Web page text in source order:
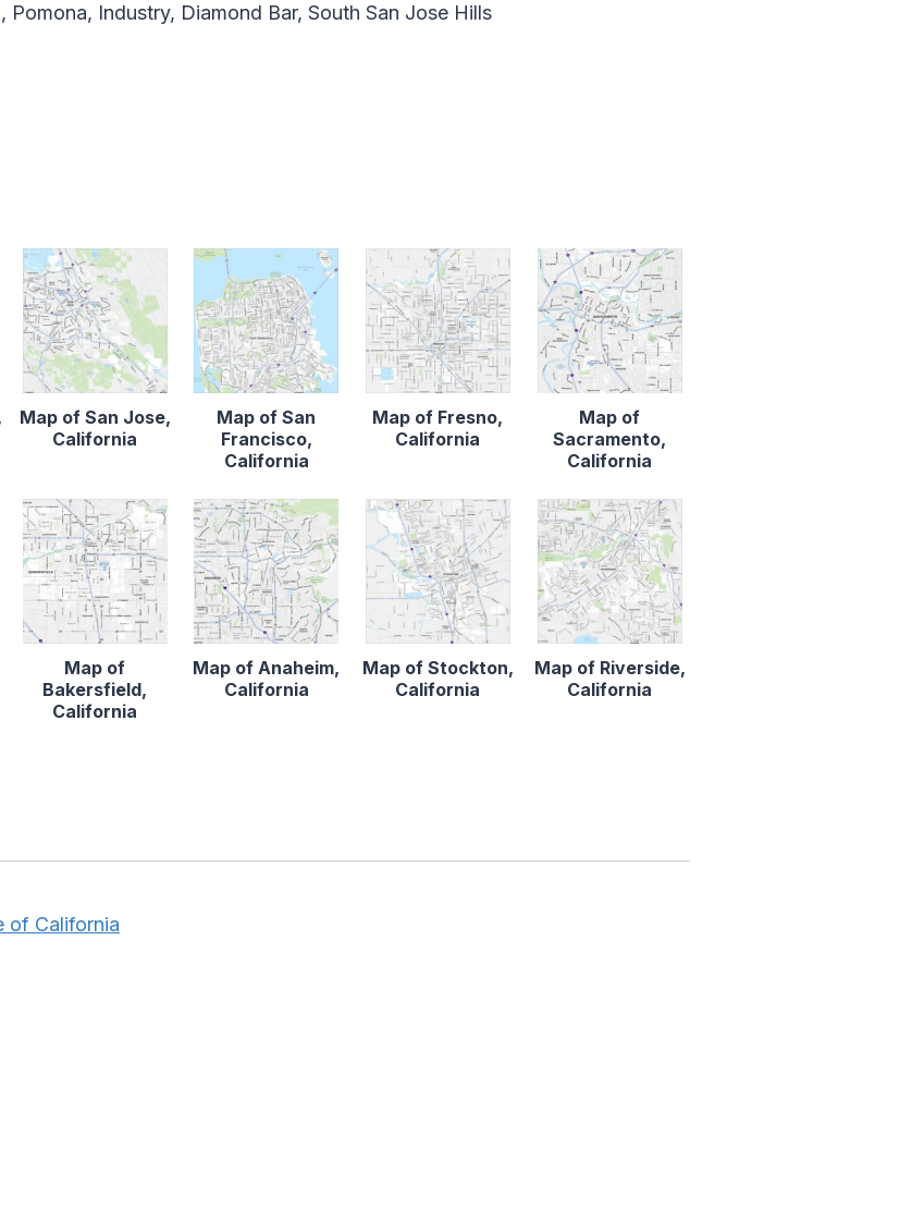
Pomona, Industry, Diamond Bar, South San Jose Hills
Map of San Jose,
California
Map of San
Francisco,
California
Map of Fresno,
California
Map of
Sacramento,
California
Map of
Bakersfield,
California
Map of Anaheim,
California
Map of Stockton,
California
Map of Riverside,
California
of California